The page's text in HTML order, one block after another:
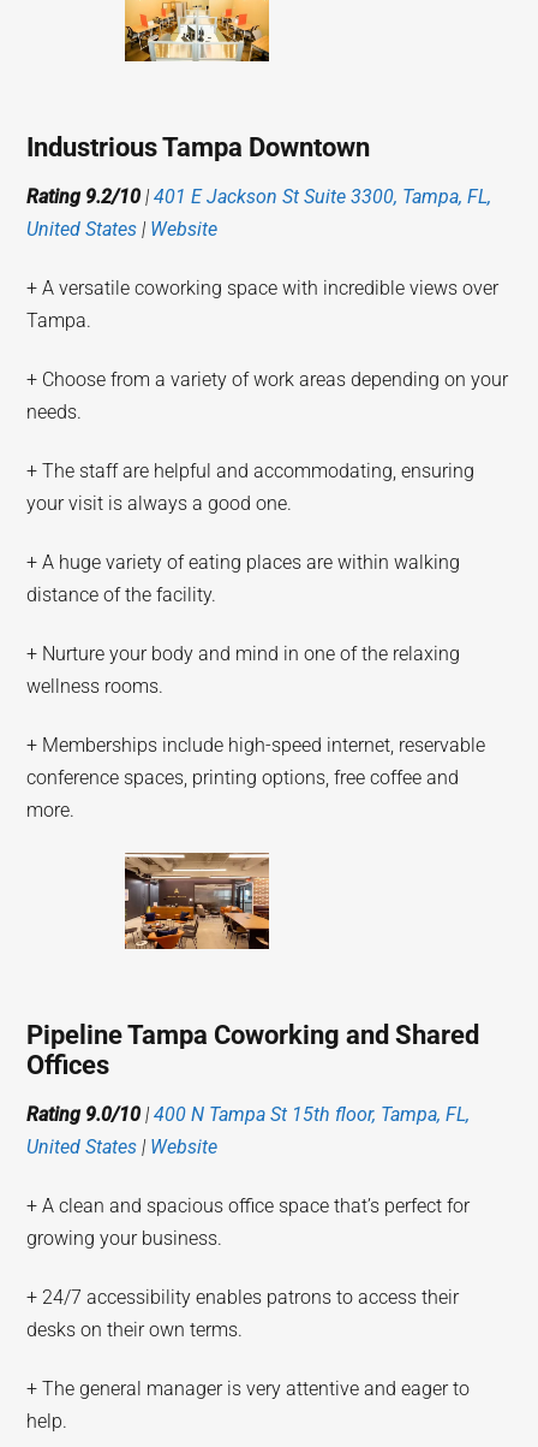
Industrious Tampa Downtown
Rating 9.2/10 |401 E Jackson St Suite 3300, Tampa, FL,
United States | Website
+ A versatile coworking space with incredible views over
Tampa.
+ Choose from a variety of work areas depending on your
needs.
+ The staff are helpful and accommodating, ensuring
your visit is always a good one.
+ A huge variety of eating places are within walking
distance of the facility.
+ Nurture your body and mind in one of the relaxing
wellness rooms.
+ Memberships include high-speed internet, reservable
conference spaces, printing options, free coffee and
more.
Pipeline Tampa Coworking and Shared
Offices
Rating 9.0/10 |400 N Tampa St 15th floor, Tampa, FL,
United States | Website
+ A clean and spacious office space that’s perfect for
growing your business.
+ 24/7 accessibility enables patrons to access their
desks on their own terms.
+ The general manager is very attentive and eager to
help.